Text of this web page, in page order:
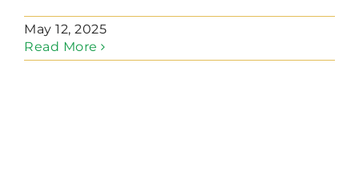
May 12, 2025
Read More